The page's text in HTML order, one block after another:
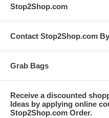
Stop2Shop.com
Contact Stop2Shop.com
Grab Bags
Receive a discounted
Ideas by applying online
Stop2Shop.com Order.